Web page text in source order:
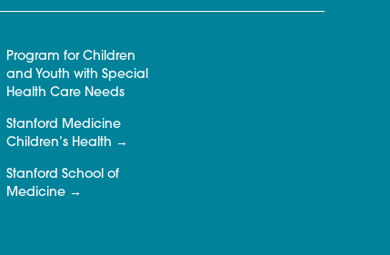
Program for Children
and Youth with Special
Health Care Needs
Stanford Medicine
Children’s Health
Stanford School of
Medicine